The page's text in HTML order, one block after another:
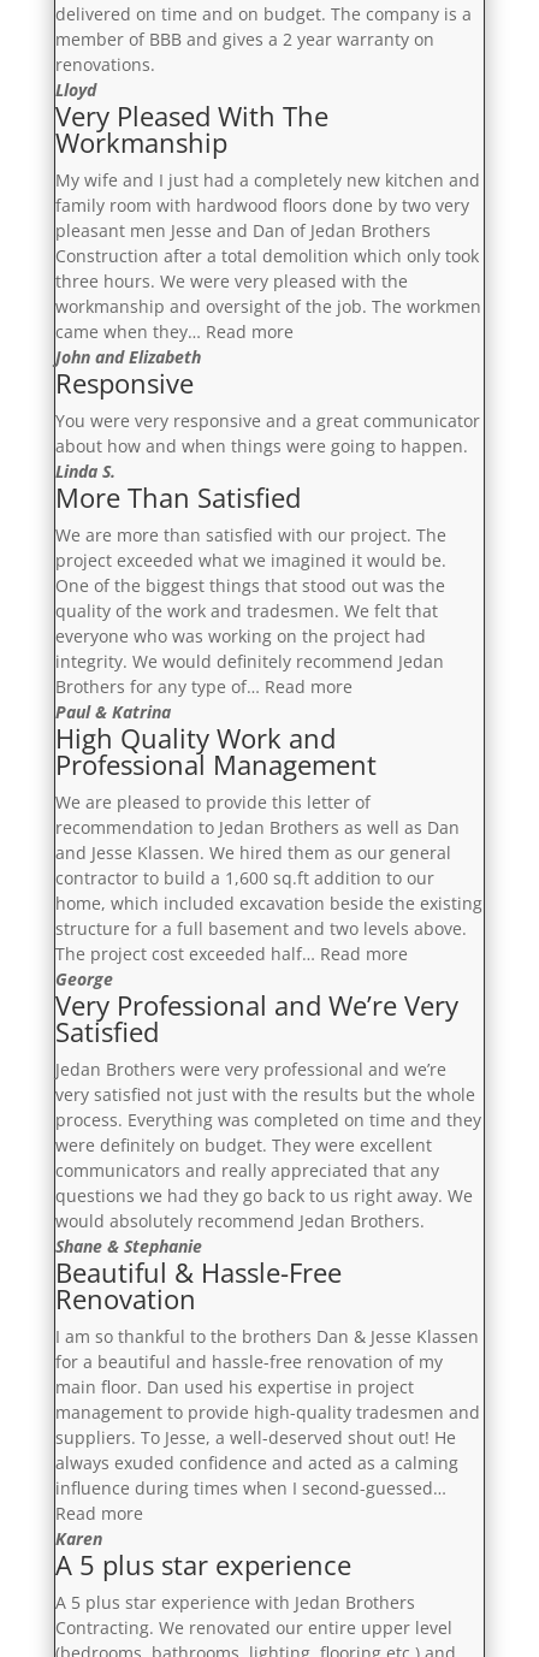
delivered on time and on budget. The company is a
member of BBB and gives a 2 year warranty on
renovations.
Lloyd
Very Pleased With The
Workmanship
My wife and I just had a completely new kitchen and
family room with hardwood floors done by two very
pleasant men Jesse and Dan of Jedan Brothers
Construction after a total demolition which only took
three hours. We were very pleased with the
workmanship and oversight of the job. The workmen
came when they… Read more“Very
Workmanship”
John and Elizabeth
Responsive
You were very responsive and a great communicator
about how and when things were going to happen.
Linda S.
More Than Satisfied
We are more than satisfied with our project. The
project exceeded what we imagined it would be.
One of the biggest things that stood out was the
quality of the work and tradesmen. We felt that
everyone who was working on the project had
integrity. We would definitely recommend Jedan
Brothers for any type of… Read more“More
Paul & Katrina
High Quality Work and
Professional Management
We are pleased to provide this letter of
recommendation to Jedan Brothers as well as Dan
and Jesse Klassen. We hired them as our general
contractor to build a 1,600 sq.ft addition to our
home, which included excavation beside the existing
structure for a full basement and two levels above.
The project cost exceeded half… Read more“High
Work
Management”
George
Very Professional and We’re Very
Satisfied
Jedan Brothers were very professional and we’re
very satisfied not just with the results but the whole
process. Everything was completed on time and they
were definitely on budget. They were excellent
communicators and really appreciated that any
questions we had they go back to us right away. We
would absolutely recommend Jedan Brothers.
Shane & Stephanie
Beautiful & Hassle-Free
Renovation
I am so thankful to the brothers Dan & Jesse Klassen
for a beautiful and hassle-free renovation of my
main floor. Dan used his expertise in project
management to provide high-quality tradesmen and
suppliers. To Jesse, a well-deserved shout out! He
always exuded confidence and acted as a calming
influence during times when I second-guessed…
Read more“Beautiful
Hassle-
Renovation”
Karen
A 5 plus star experience
A 5 plus star experience with Jedan Brothers
Contracting. We renovated our entire upper level